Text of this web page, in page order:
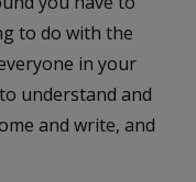
to do with the
in your
understand and
and write, and